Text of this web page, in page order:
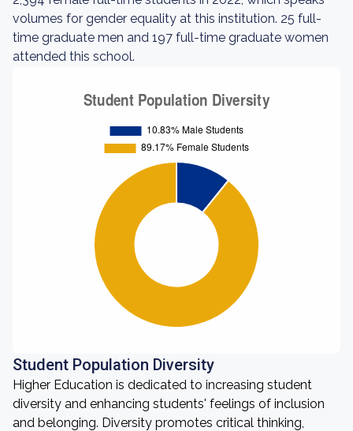
volumes for gender equality at this institution. 25 full-
time graduate men and 197 full-time graduate women
attended this school.
Student Population Diversity
Higher Education is dedicated to increasing student
diversity and enhancing students' feelings of inclusion
and belonging. Diversity promotes critical thinking,